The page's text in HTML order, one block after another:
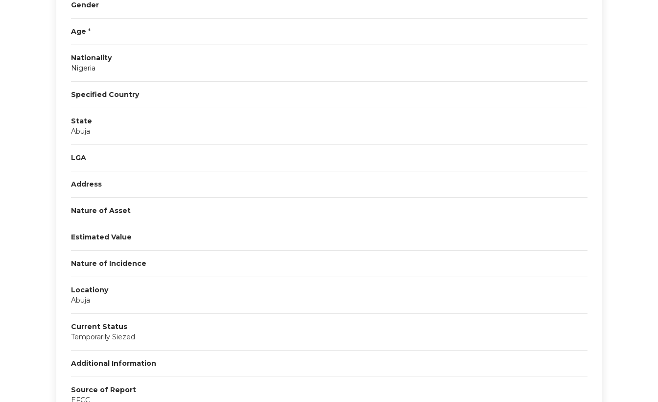
Gender
Age *
Nationality
Nigeria
Specified Country
State
Abuja
LGA
Address
Nature of Asset
Estimated Value
Nature of Incidence
Locationy
Abuja
Current Status
Temporarily Siezed
Additional Information
Source of Report
EFCC